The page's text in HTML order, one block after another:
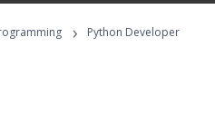
› Python Developer